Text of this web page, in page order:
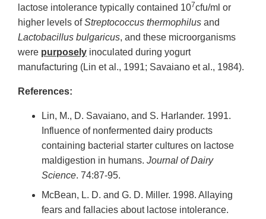
lactose intolerance typically contained 107cfu/ml or
higher levels ofStreptococcus thermophilus and
Lactobacillus bulgaricus, and these microorganisms
were purposely inoculated during yogurt
manufacturing (Lin et al., 1991; Savaiano et al., 1984).
References:
Lin, M., D. Savaiano, and S. Harlander. 1991.
Influence of nonfermented dairy products
containing bacterial starter cultures on lactose
maldigestion in humans. Journal of Dairy
Science. 74:87-95.
McBean, L. D. and G. D. Miller. 1998. Allaying
fears and fallacies about lactose intolerance.